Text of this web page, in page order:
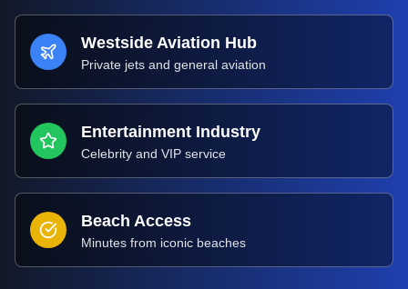
Westside Aviation Hub
Private jets and general aviation
Entertainment Industry
Celebrity and VIP service
Beach Access
Minutes from iconic beaches